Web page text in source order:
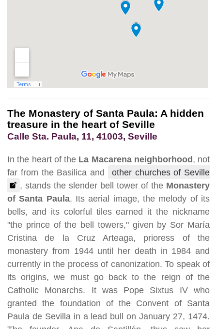
The Monastery of Santa Paula: A hidden
treasure in the heart of Seville
Calle Sta. Paula, 11, 41003, Seville
In the heart of the La Macarena neighborhood, not
far from the Basilica and
other churches of Seville
, stands the slender bell tower of the Monastery
of Santa Paula. Its aerial image, the melody of its
bells, and its colorful tiles earned it the nickname
"the prince of the bell towers," given by Sor María
Cristina de la Cruz Arteaga, prioress of the
monastery from 1944 until her death in 1984 and
currently in the process of canonization. To speak of
its origins, we must go back to the reign of the
Catholic Monarchs. It was Pope Sixtus IV who
granted the foundation of the Convent of Santa
Paula de Sevilla in a lead bull on January 27, 1474.